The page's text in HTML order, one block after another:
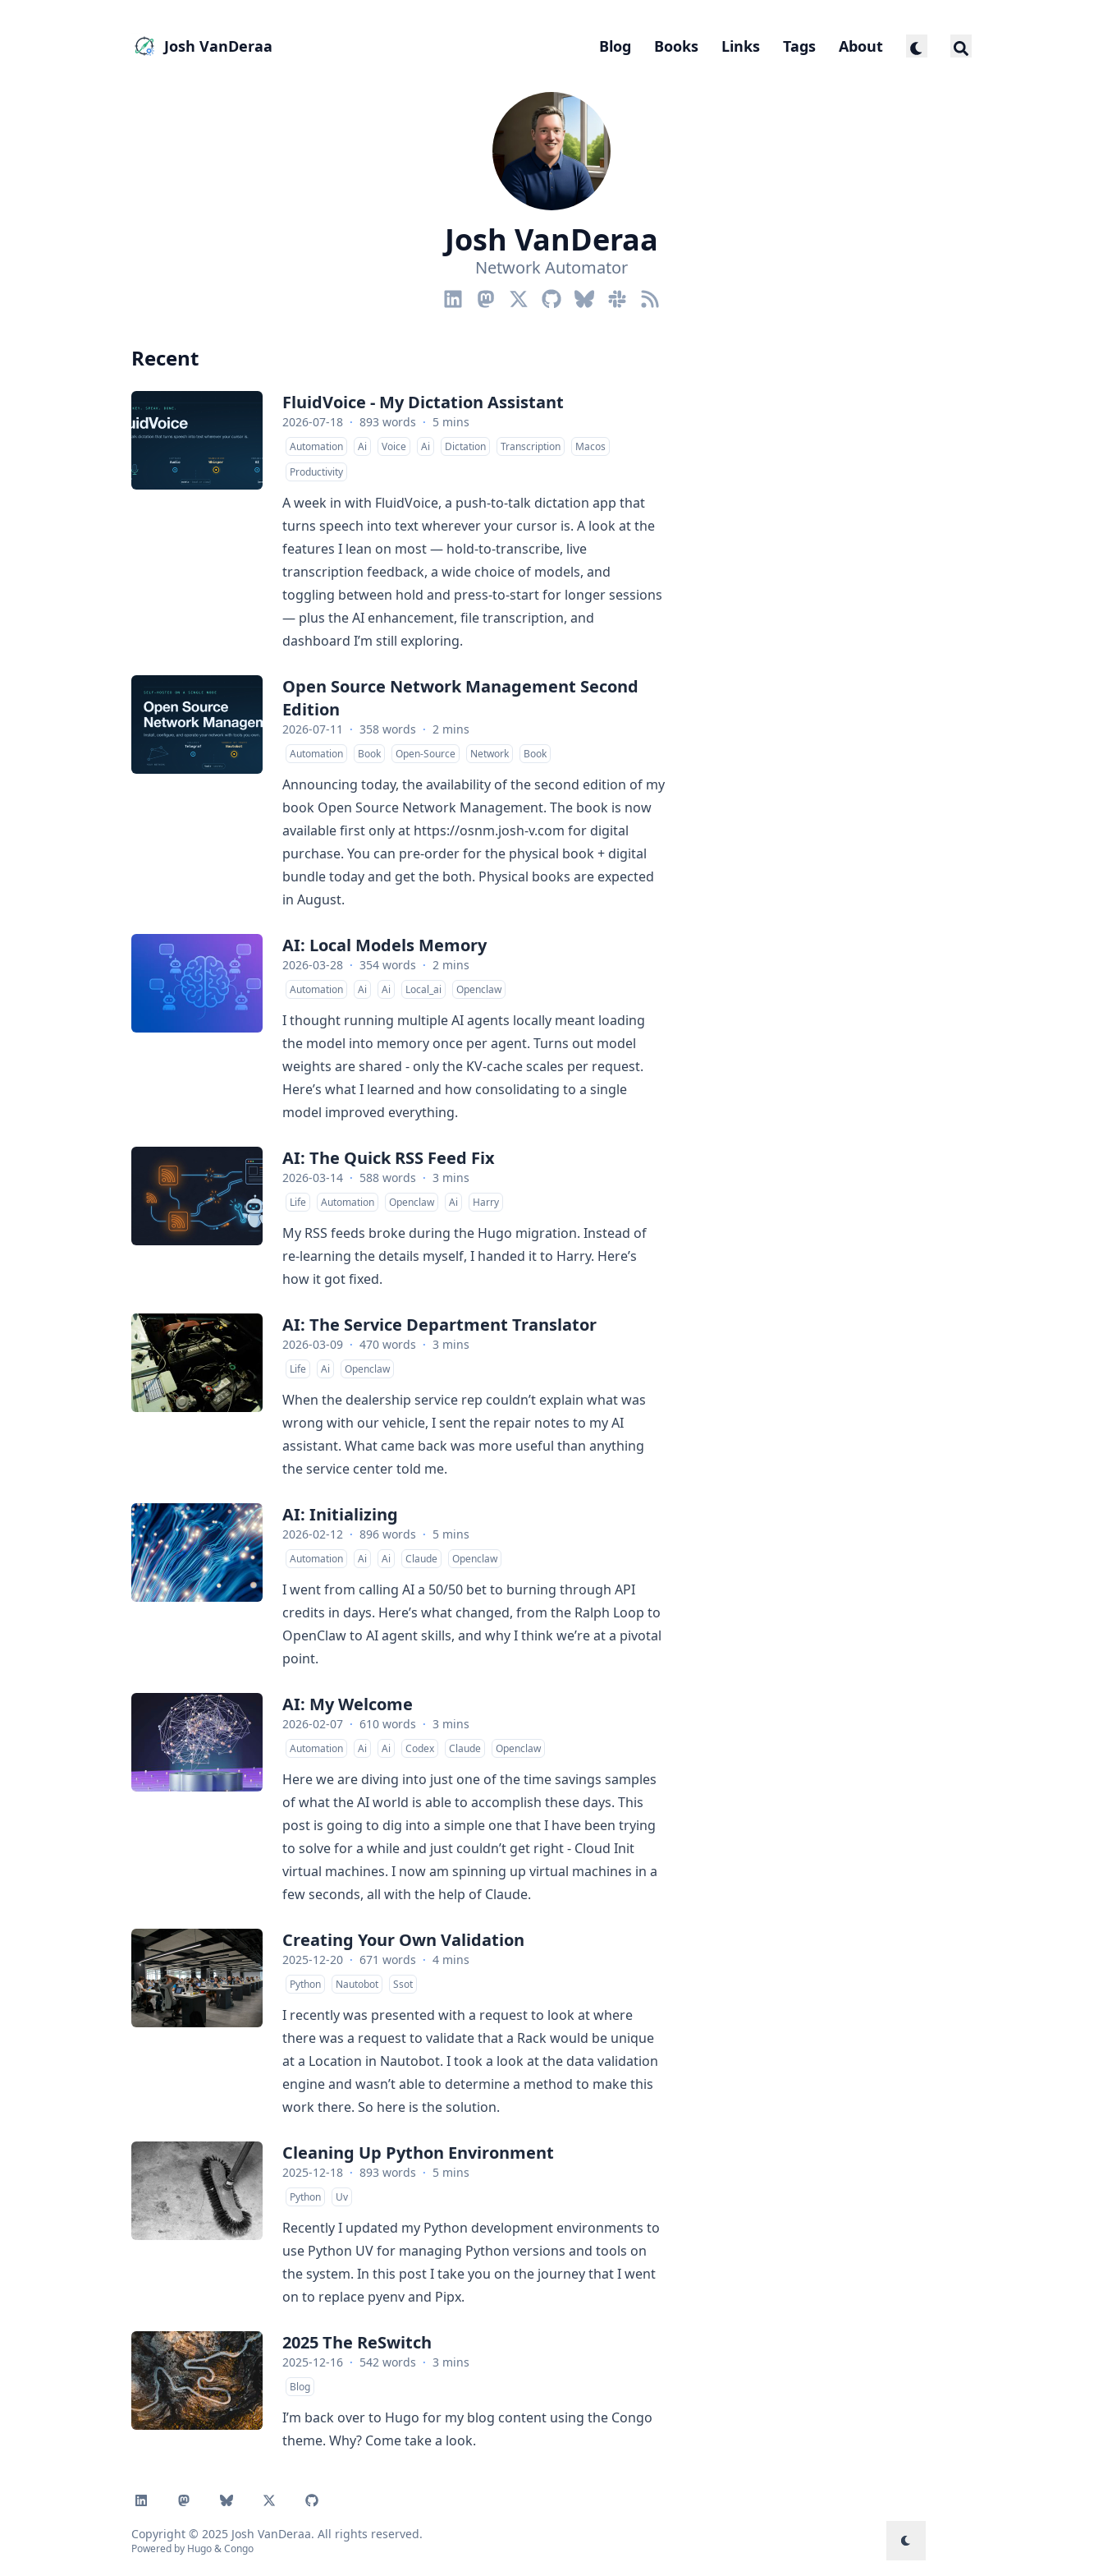
Josh VanDeraa Blog Books Links Tags About
Josh VanDeraa
Network Automator
Recent
FluidVoice - My Dictation Assistant
2026-07-18 · 893 words · 5 mins
Automation Ai Voice Ai Dictation Transcription
Macos
Productivity
A week in with FluidVoice, a push-to-talk dictation app that
turns speech into text wherever your cursor is. A look at the
features I lean on most — hold-to-transcribe, live
transcription feedback, a wide choice of models, and
toggling between hold and press-to-start for longer sessions
— plus the AI enhancement, file transcription, and
dashboard I’m still exploring.
Open Source Network Management Second
Edition
2026-07-11 · 358 words · 2 mins
Automation Book Open-Source Network Book
Announcing today, the availability of the second edition of my
book Open Source Network Management. The book is now
available first only at https://osnm.josh-v.com for digital
purchase. You can pre-order for the physical book + digital
bundle today and get the both. Physical books are expected
in August.
AI: Local Models Memory
2026-03-28 · 354 words · 2 mins
Automation Ai Ai Local_ai Openclaw
I thought running multiple AI agents locally meant loading
the model into memory once per agent. Turns out model
weights are shared - only the KV-cache scales per request.
Here’s what I learned and how consolidating to a single
model improved everything.
AI: The Quick RSS Feed Fix
2026-03-14 · 588 words · 3 mins
Life Automation Openclaw Ai Harry
My RSS feeds broke during the Hugo migration. Instead of
re-learning the details myself, I handed it to Harry. Here’s
how it got fixed.
AI: The Service Department Translator
2026-03-09 · 470 words · 3 mins
Life Ai Openclaw
When the dealership service rep couldn’t explain what was
wrong with our vehicle, I sent the repair notes to my AI
assistant. What came back was more useful than anything
the service center told me.
AI: Initializing
2026-02-12 · 896 words · 5 mins
Automation Ai Ai Claude Openclaw
I went from calling AI a 50/50 bet to burning through API
credits in days. Here’s what changed, from the Ralph Loop to
OpenClaw to AI agent skills, and why I think we’re at a pivotal
point.
AI: My Welcome
2026-02-07 · 610 words · 3 mins
Automation Ai Ai Codex Claude Openclaw
Here we are diving into just one of the time savings samples
of what the AI world is able to accomplish these days. This
post is going to dig into a simple one that I have been trying
to solve for a while and just couldn’t get right - Cloud Init
virtual machines. I now am spinning up virtual machines in a
few seconds, all with the help of Claude.
Creating Your Own Validation
2025-12-20 · 671 words · 4 mins
Python Nautobot Ssot
I recently was presented with a request to look at where
there was a request to validate that a Rack would be unique
at a Location in Nautobot. I took a look at the data validation
engine and wasn’t able to determine a method to make this
work there. So here is the solution.
Cleaning Up Python Environment
2025-12-18 · 893 words · 5 mins
Python Uv
Recently I updated my Python development environments to
use Python UV for managing Python versions and tools on
the system. In this post I take you on the journey that I went
on to replace pyenv and Pipx.
2025 The ReSwitch
2025-12-16 · 542 words · 3 mins
Blog
I’m back over to Hugo for my blog content using the Congo
theme. Why? Come take a look.
Copyright © 2025 Josh VanDeraa. All rights reserved.
Powered by Hugo&Congo